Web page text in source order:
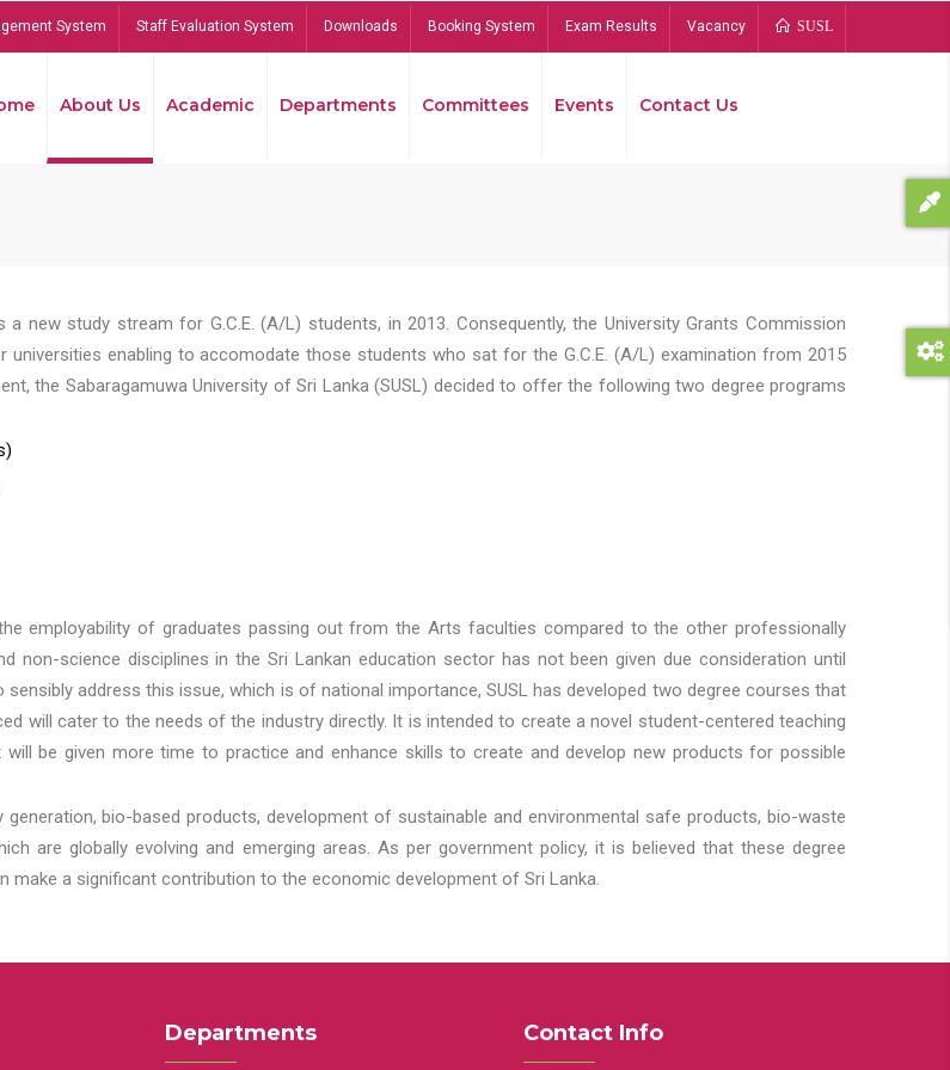
System Staff Evaluation System Downloads Booking System Exam Results Vacancy SUSL
About Us Academic Departments Committees Events Contact Us
new study stream for G.C.E. (A/L) students, in 2013. Consequently, the University Grants Commission
enabling to accomodate those students who sat for the G.C.E. (A/L) examination from 2015
the Sabaragamuwa University of Sri Lanka (SUSL) decided to offer the following two degree programs
employability of graduates passing out from the Arts faculties compared to the other professionally
non-science disciplines in the Sri Lankan education sector has not been given due consideration until
address this issue, which is of national importance, SUSL has developed two degree courses that
will cater to the needs of the industry directly. It is intended to create a novel student-centered teaching
be given more time to practice and enhance skills to create and develop new products for possible
bio-based products, development of sustainable and environmental safe products, bio-waste
are globally evolving and emerging areas. As per government policy, it is believed that these degree
make a significant contribution to the economic development of Sri Lanka.
Departments Contact Info